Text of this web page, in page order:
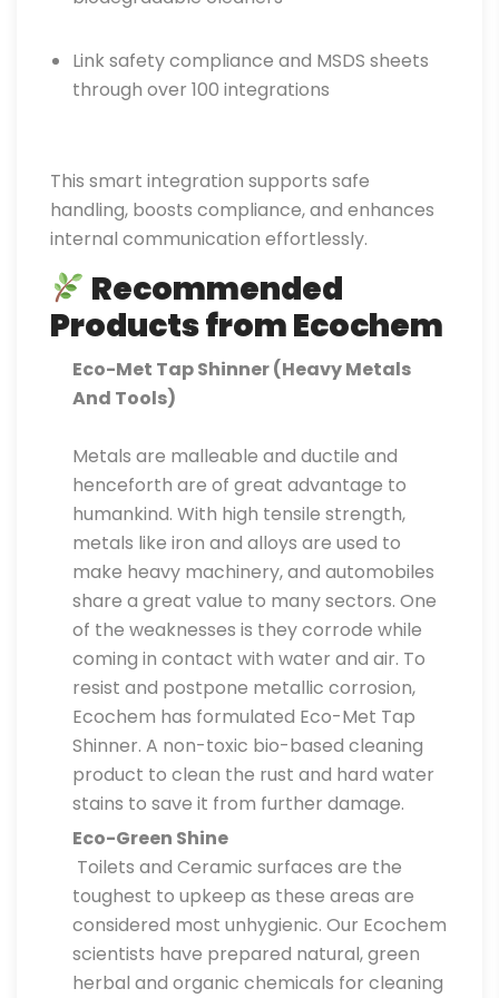
Link safety compliance and MSDS sheets
through over 100 integrations
This smart integration supports safe
handling, boosts compliance, and enhances
internal communication effortlessly.
Recommended
Products from Ecochem
Eco-Met Tap Shinner (Heavy Metals
And Tools)
Metals are malleable and ductile and
henceforth are of great advantage to
humankind. With high tensile strength,
metals like iron and alloys are used to
make heavy machinery, and automobiles
share a great value to many sectors. One
of the weaknesses is they corrode while
coming in contact with water and air. To
resist and postpone metallic corrosion,
Ecochem has formulated Eco-Met Tap
Shinner. A non-toxic bio-based cleaning
product to clean the rust and hard water
stains to save it from further damage.
Eco-Green Shine
Toilets and Ceramic surfaces are the
toughest to upkeep as these areas are
considered most unhygienic. Our Ecochem
scientists have prepared natural, green
herbal and organic chemicals for cleaning